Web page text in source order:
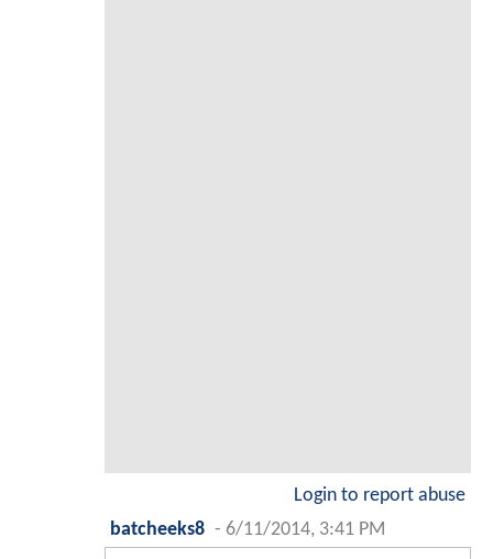
Login to report abuse
batcheeks8 - 6/11/2014, 3:41 PM